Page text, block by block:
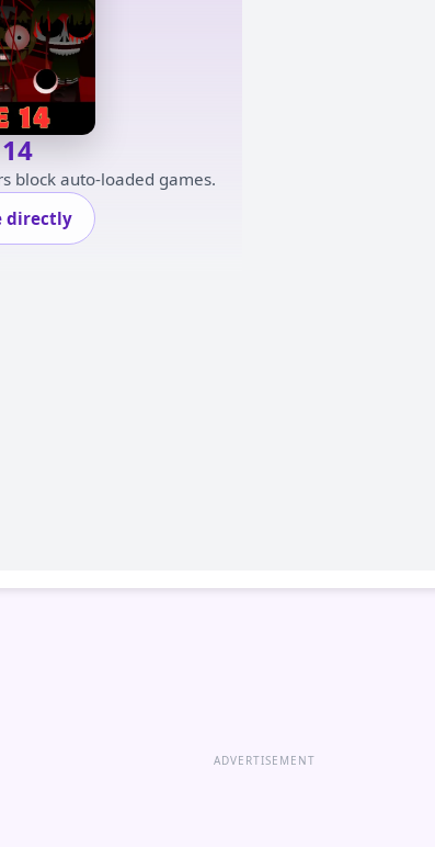
block auto-loaded games.
directly
ADVERTISEMENT